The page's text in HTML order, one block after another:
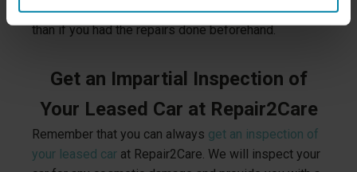
shop, and in most cases the repair bill will be higher
than if you had the repairs done beforehand.
Get an Impartial Inspection of
Your Leased Car at Repair2Care
Remember that you can always get an inspection of
your leased car at Repair2Care. We will inspect your